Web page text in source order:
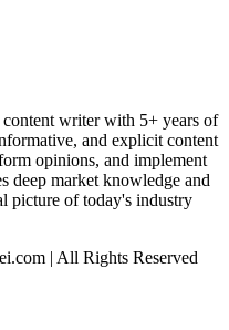
writer with 5+ years of
and explicit content
opinions, and implement
deep market knowledge and
picture of today's industry
| All Rights Reserved